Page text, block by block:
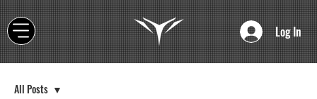
Log In
All Posts